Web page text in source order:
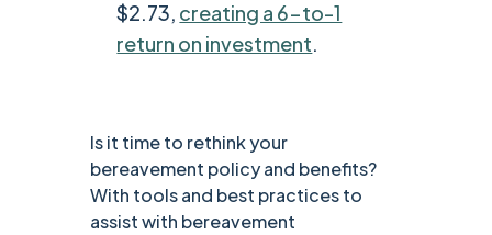
$2.73, creating a 6-to-1
return on investment.
Is it time to rethink your
bereavement policy and benefits?
With tools and best practices to
assist with bereavement